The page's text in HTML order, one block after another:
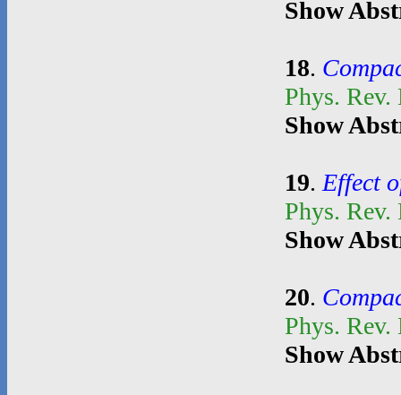
Show
18.
Phys.
Show
19. Effect
Phys.
Show
20.
Phys.
Show